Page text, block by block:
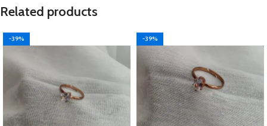
Related products
-39% -39%